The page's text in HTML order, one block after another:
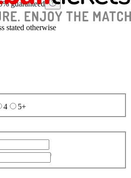
guaranteed
stated otherwise
4
5+